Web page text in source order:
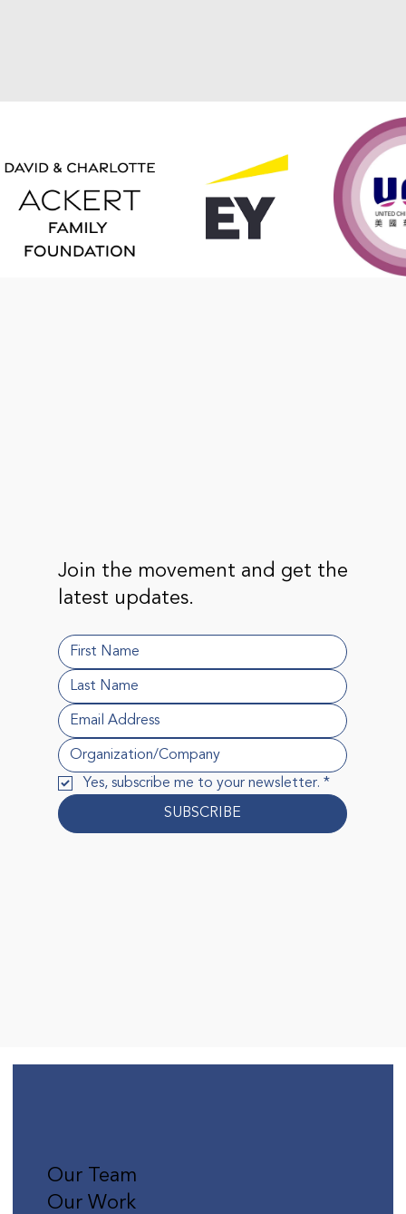
Join the movement and get the
latest updates.
Yes, subscribe me to your newsletter. *
SUBSCRIBE
Our Team
Our Work